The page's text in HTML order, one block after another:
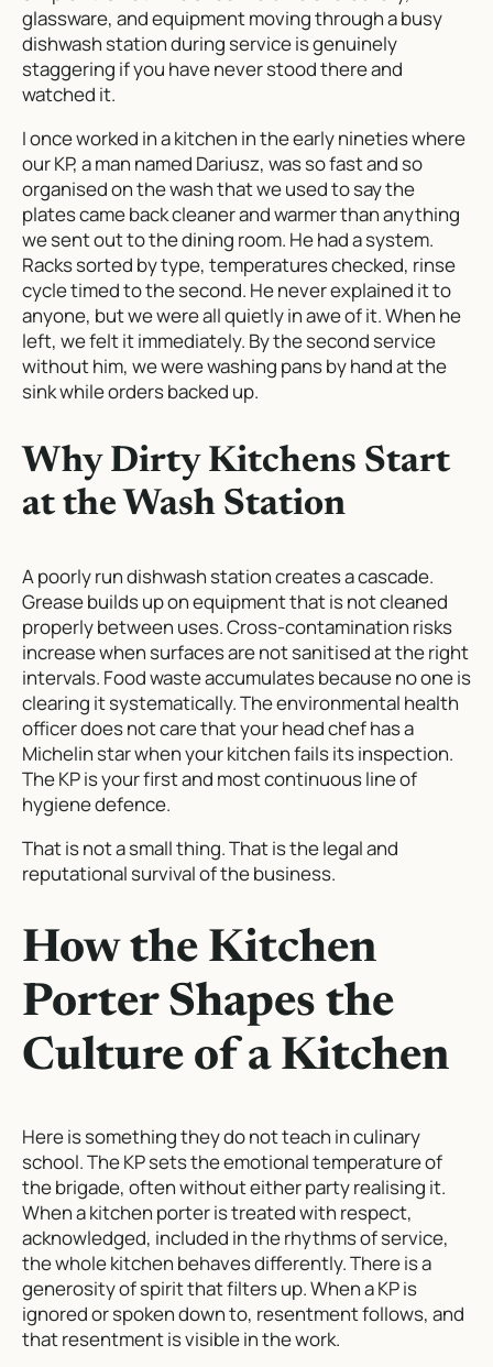
glassware, and equipment moving through a busy
dishwash station during service is genuinely
staggering if you have never stood there and
watched it.
I once worked in a kitchen in the early nineties where
our KP, a man named Dariusz, was so fast and so
organised on the wash that we used to say the
plates came back cleaner and warmer than anything
we sent out to the dining room. He had a system.
Racks sorted by type, temperatures checked, rinse
cycle timed to the second. He never explained it to
anyone, but we were all quietly in awe of it. When he
left, we felt it immediately. By the second service
without him, we were washing pans by hand at the
sink while orders backed up.
Why Dirty Kitchens Start
at the Wash Station
A poorly run dishwash station creates a cascade.
Grease builds up on equipment that is not cleaned
properly between uses. Cross-contamination risks
increase when surfaces are not sanitised at the right
intervals. Food waste accumulates because no one is
clearing it systematically. The environmental health
officer does not care that your head chef has a
Michelin star when your kitchen fails its inspection.
The KP is your first and most continuous line of
hygiene defence.
That is not a small thing. That is the legal and
reputational survival of the business.
How the Kitchen
Porter Shapes the
Culture of a Kitchen
Here is something they do not teach in culinary
school. The KP sets the emotional temperature of
the brigade, often without either party realising it.
When a kitchen porter is treated with respect,
acknowledged, included in the rhythms of service,
the whole kitchen behaves differently. There is a
generosity of spirit that filters up. When a KP is
ignored or spoken down to, resentment follows, and
that resentment is visible in the work.